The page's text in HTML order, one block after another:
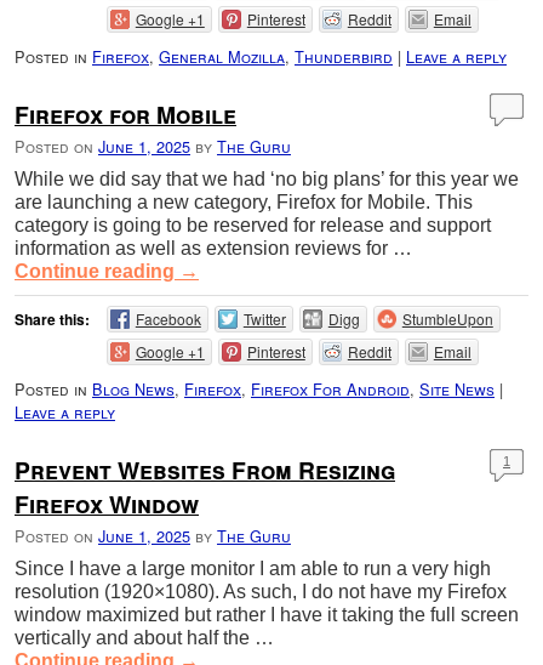
Google +1
Pinterest Reddit Email
Posted in Firefox, General Mozilla, Thunderbird | Leave a reply
Firefox for Mobile
Posted on June 1, 2025 by The Guru
While we did say that we had ‘no big plans’ for this year we
are launching a new category, Firefox for Mobile. This
category is going to be reserved for release and support
information as well as extension reviews for …
Continue reading →
Share this: Facebook Twitter Digg
StumbleUpon
Google +1
Pinterest Reddit Email
Posted in Blog News, Firefox, Firefox For Android, Site News |
Leave a reply
Prevent Websites From Resizing
Firefox Window
Posted on June 1, 2025 by The Guru
1
Since I have a large monitor I am able to run a very high
resolution (1920×1080). As such, I do not have my Firefox
window maximized but rather I have it taking the full screen
vertically and about half the …